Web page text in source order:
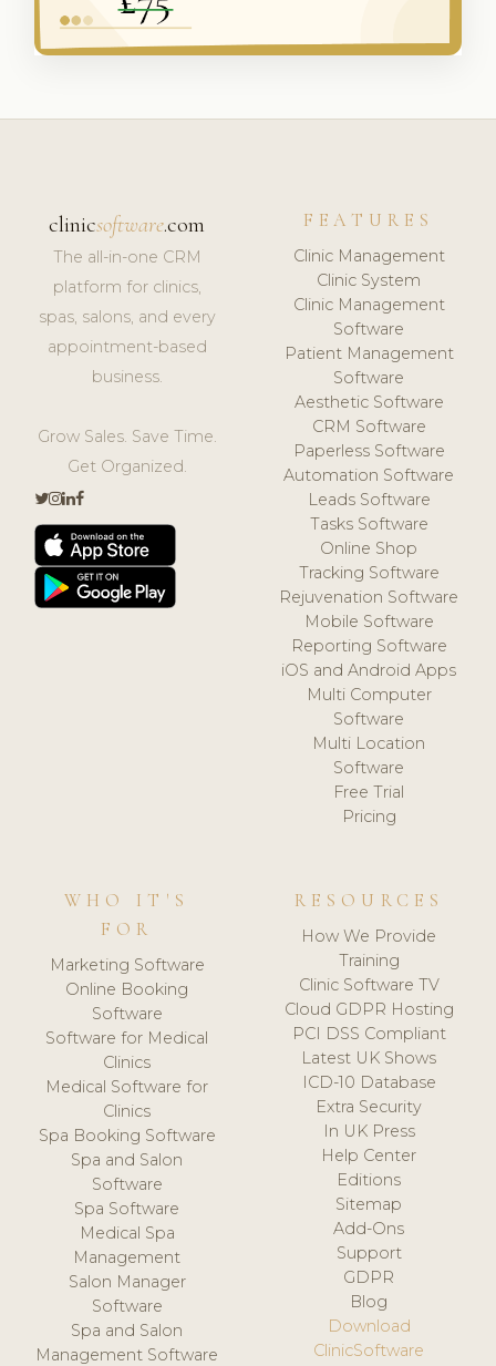
clinicsoftware.com
The all-in-one CRM
platform for clinics,
spas, salons, and every
appointment-based
business.
Grow Sales. Save Time.
Get Organized.
FEATURES
Clinic Management
Clinic System
Clinic Management
Software
Patient Management
Software
Aesthetic Software
CRM Software
Paperless Software
Automation Software
Leads Software
Tasks Software
Online Shop
Tracking Software
Rejuvenation Software
Mobile Software
Reporting Software
iOS and Android Apps
Multi Computer
Software
Multi Location
Software
Free Trial
Pricing
WHO IT'S
FOR
Marketing Software
Online Booking
Software
Software for Medical
Clinics
Medical Software for
Clinics
Spa Booking Software
Spa and Salon
Software
Spa Software
Medical Spa
Management
Salon Manager
Software
Spa and Salon
Management Software
RESOURCES
How We Provide
Training
Clinic Software TV
Cloud GDPR Hosting
PCI DSS Compliant
Latest UK Shows
ICD-10 Database
Extra Security
In UK Press
Help Center
Editions
Sitemap
Add-Ons
Support
GDPR
Blog
Download
ClinicSoftware